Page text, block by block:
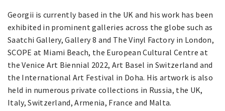
Georgii is currently based in the UK and his work has been
exhibited in prominent galleries across the globe such as
Saatchi Gallery, Gallery 8 and The Vinyl Factory in London,
SCOPE at Miami Beach, the European Cultural Centre at
the Venice Art Biennial 2022, Art Basel in Switzerland and
the International Art Festival in Doha. His artwork is also
held in numerous private collections in Russia, the UK,
Italy, Switzerland, Armenia, France and Malta.